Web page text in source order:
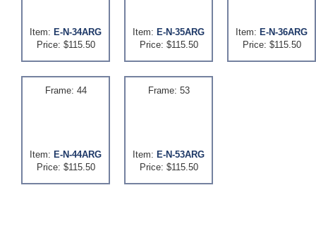
Item: E-N-34ARG
Price: $115.50
Item: E-N-35ARG
Price: $115.50
Item: E-N-36ARG
Price: $115.50
Frame: 44
Item: E-N-44ARG
Price: $115.50
Frame: 53
Item: E-N-53ARG
Price: $115.50